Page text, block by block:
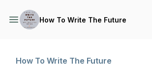
How To Write The Future
How To Write The Future